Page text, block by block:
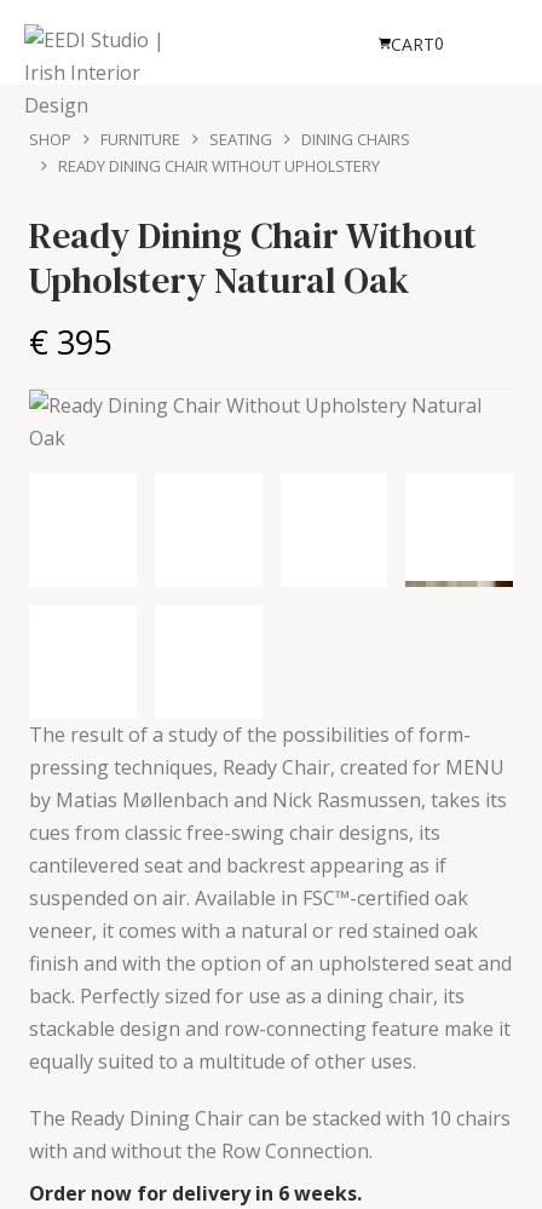
CART0
SHOP FURNITURE SEATING
DINING CHAIRS
READY DINING CHAIR WITHOUT UPHOLSTERY
The result of a study of the possibilities of form-
pressing techniques, Ready Chair, created for MENU
by Matias Møllenbach and Nick Rasmussen, takes its
cues from classic free-swing chair designs, its
cantilevered seat and backrest appearing as if
suspended on air. Available in FSC™-certified oak
veneer, it comes with a natural or red stained oak
finish and with the option of an upholstered seat and
back. Perfectly sized for use as a dining chair, its
stackable design and row-connecting feature make it
equally suited to a multitude of other uses.
The Ready Dining Chair can be stacked with 10 chairs
with and without the Row Connection.
Order now for delivery in 6 weeks.
Ready Dining Chair Without
UpholsteryNatural Oak
€ 395